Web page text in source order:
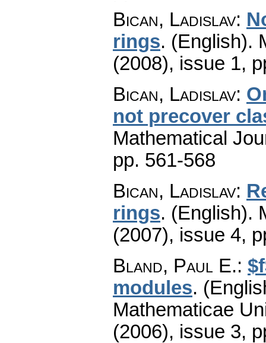
Bican, Ladislav:
rings. (English).
(2008), issue 1,
Bican, Ladislav:
not precover
Mathematical
pp. 561-568
Bican, Ladislav:
rings. (English).
(2007), issue 4,
Bland, Paul E.:
modules.
Mathematicae
(2006), issue 3,